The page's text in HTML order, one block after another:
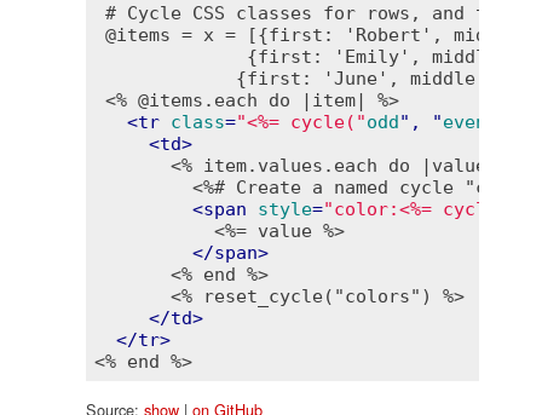
# Cycle CSS classes for rows, and text
@items = x = [{first: 'Robert',
{first: 'Emily', middle:
{first: 'June', middle:
<% @items.each do |item| %>
<tr class="<%= cycle("odd", "even
<td>
<% item.values.each do |value| %>
<%# Create a named cycle
<span style="color:<%= cycle("
<%= value %>
</span>
<% end %>
<% reset_cycle("colors") %>
</td>
</tr>
<% end %>
Source: show| on GitHub